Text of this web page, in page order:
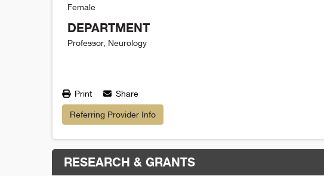
Female
DEPARTMENT
Professor, Neurology
Print Share
Referring Provider Info
RESEARCH & GRANTS